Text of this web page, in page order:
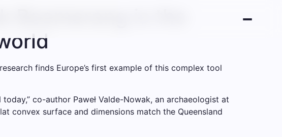
is the
finds Europe’s first example of this complex tool
co-author Paweł Valde-Nowak, an archaeologist at
convex surface and dimensions match the Queensland